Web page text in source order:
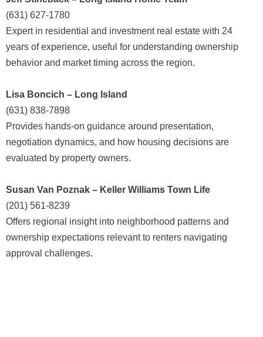
(631) 627-1780
Expert in residential and investment real estate with 24
years of experience, useful for understanding ownership
behavior and market timing across the region.
Lisa Boncich – Long Island
(631) 838-7898
Provides hands-on guidance around presentation,
negotiation dynamics, and how housing decisions are
evaluated by property owners.
Susan Van Poznak – Keller Williams Town Life
(201) 561-8239
Offers regional insight into neighborhood patterns and
ownership expectations relevant to renters navigating
approval challenges.